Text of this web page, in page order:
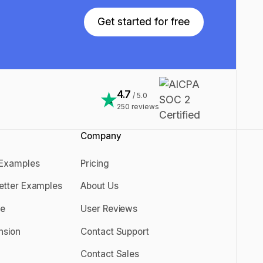
Get started for free
4.7 / 5.0
250 reviews
Examples
Company
Pricing
About Us
User Reviews
Contact Support
Contact Sales